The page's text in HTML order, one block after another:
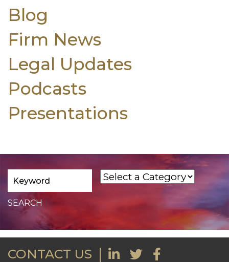
Blog
Firm News
Legal Updates
Podcasts
Presentations
CONTACT US